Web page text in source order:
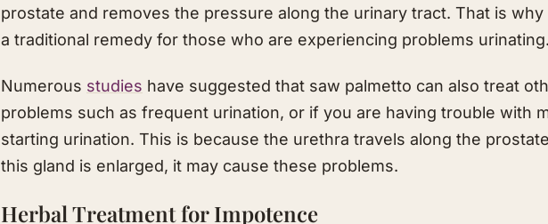
prostate and removes the pressure along the urinary tract. That is
a traditional remedy for those who are experiencing problems
Numerous studies have suggested that saw palmetto can also treat
problems such as frequent urination, or if you are having trouble with
starting urination. This is because the urethra travels along the
this gland is enlarged, it may cause these problems.​
Herbal Treatment for Impotence